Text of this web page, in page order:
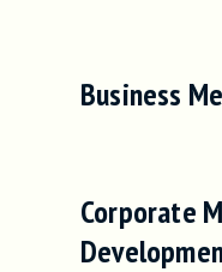
Business
Corporate